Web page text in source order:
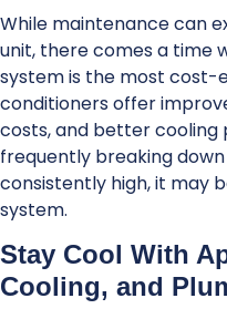
While maintenance can
unit, there comes a time
system is the most cost-
conditioners offer
costs, and better cooling
frequently breaking
consistently high, it may
system.
Stay Cool With
Cooling, and